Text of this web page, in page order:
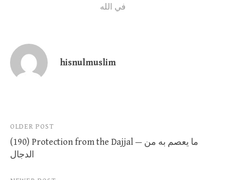
في الله
hisnulmuslim
Post
navigation
OLDER POST
(190) Protection from the Dajjal — ما يعصم به من
الدجال